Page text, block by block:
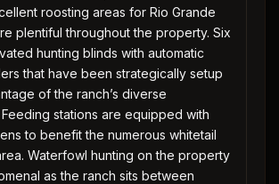
roosting areas for Rio Grande
plentiful throughout the property. Six
hunting blinds with automatic
that have been strategically setup
of the ranch’s diverse
stations are equipped with
to benefit the numerous whitetail
Waterfowl hunting on the property
as the ranch sits between